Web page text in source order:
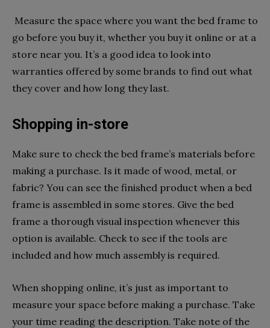
Measure the space where you want the bed frame to
go before you buy it, whether you buy it online or at a
store near you. It’s a good idea to look into
warranties offered by some brands to find out what
they cover and how long they last.
Shopping in-store
Make sure to check the bed frame’s materials before
making a purchase. Is it made of wood, metal, or
fabric? You can see the finished product when a bed
frame is assembled in some stores. Give the bed
frame a thorough visual inspection whenever this
option is available. Check to see if the tools are
included and how much assembly is required.
When shopping online, it’s just as important to
measure your space before making a purchase. Take
your time reading the description. Take note of the